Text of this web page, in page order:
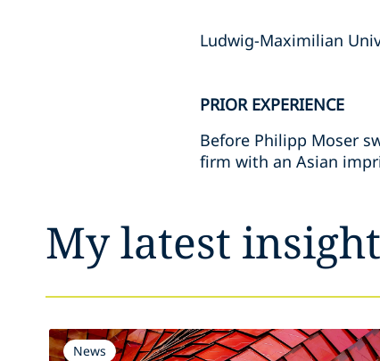
Ludwig-Maximilian
PRIOR EXPERIENCE
Before Philipp Moser
firm with an Asian
My latest
News